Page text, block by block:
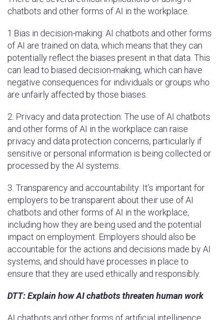
chatbots and other forms of AI in the workplace.
1.Bias in decision-making: AI chatbots and other forms
of AI are trained on data, which means that they can
potentially reflect the biases present in that data. This
can lead to biased decision-making, which can have
negative consequences for individuals or groups who
are unfairly affected by those biases.
2. Privacy and data protection: The use of AI chatbots
and other forms of AI in the workplace can raise
privacy and data protection concerns, particularly if
sensitive or personal information is being collected or
processed by the AI systems.
3. Transparency and accountability: It’s important for
employers to be transparent about their use of AI
chatbots and other forms of AI in the workplace,
including how they are being used and the potential
impact on employment. Employers should also be
accountable for the actions and decisions made by AI
systems, and should have processes in place to
ensure that they are used ethically and responsibly.
DTT: Explain how AI chatbots threaten human work
AI chatbots and other forms of artificial intelligence